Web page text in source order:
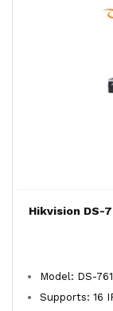
Hikvision DS-
Model: DS-
Supports: 16